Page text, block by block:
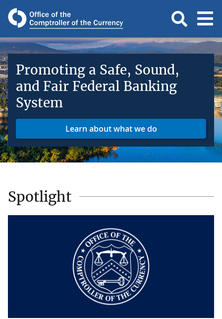
Promoting a Safe, Sound,
and Fair Federal Banking
System
Learn about what we do
Spotlight